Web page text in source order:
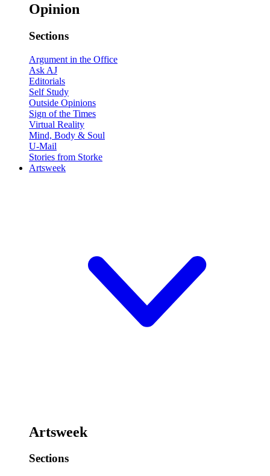
Opinion
Sections
Argument in the Office
Ask AJ
Editorials
Self Study
Outside Opinions
Sign of the Times
Virtual Reality
Mind, Body & Soul
U-Mail
Stories from Storke
Artsweek
Artsweek
Sections